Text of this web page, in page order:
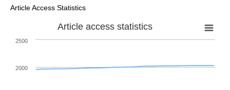
Article Access Statistics
Article access statistics
2000
2500